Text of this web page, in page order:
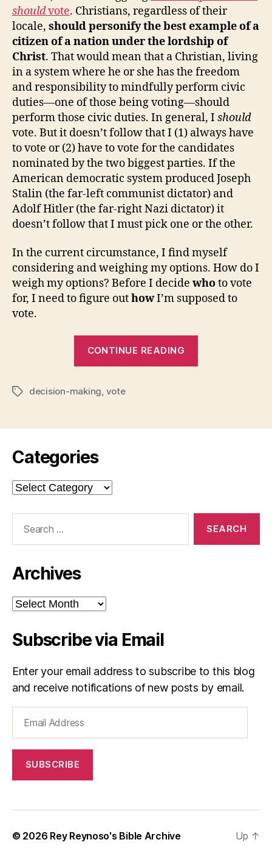
shouldvote. Christians, regardless of their
locale, should personify the best example of a
citizen of a nation under the lordship of
Christ. That would mean that a Christian, living
in a system where he or she has the freedom
and responsibility to mindfully perform civic
duties—one of those being voting—should
perform those civic duties. In general, I should
vote. But it doesn’t follow that I (1) always have
to vote or (2) have to vote for the candidates
nominated by the two biggest parties. If the
American democratic system produced Joseph
Stalin (the far-left communist dictator) and
Adolf Hitler (the far-right Nazi dictator) it
doesn’t follow that I must pick one or the other.
In the current circumstance, I find myself
considering and weighing my options. How do I
weigh my options? Before I decide whoto vote
for, I need to figure outhowI’m supposed to
vote.
CONTINUE READING
Tagsdecision-making vote
Categories
Categories
Archives
Archives
Subscribe via Email
Enter your email address to subscribe to this blog
and receive notifications of new posts by email.
Address
SUBSCRIBE
© 2026 Rey Reynoso's Bible Archive Up ↑